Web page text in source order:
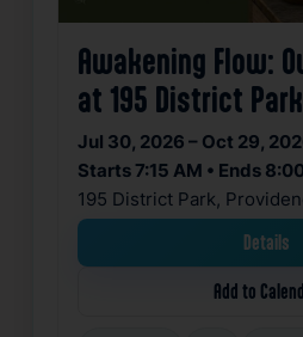
Awakening Flow:
at 195 District Park
Jul 30, 2026 – Oct 29,
Starts 7:15 AM • Ends
195 District Park,
Details
Add to